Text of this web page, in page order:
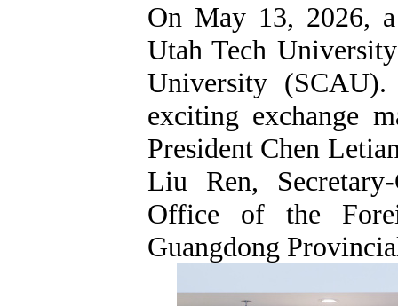
On May 13, 2026,
Utah Tech
University
exciting exchange
President Chen
Liu Ren,
Office of the
Guangdong